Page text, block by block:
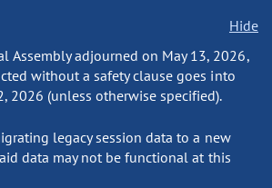
Hide
Assembly adjourned on May 13, 2026,
without a safety clause goes into
2026 (unless otherwise specified).
legacy session data to a new
data may not be functional at this